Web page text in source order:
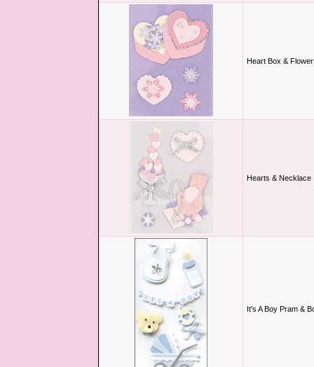
Heart Box &
Hearts & Necklace
It's A Boy Pram &